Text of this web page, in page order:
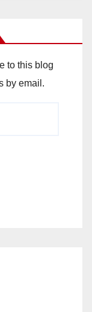
to this blog
by email.